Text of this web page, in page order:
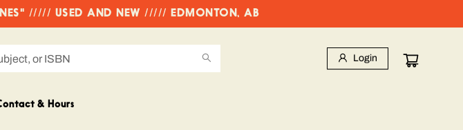
///// USED AND NEW ///// EDMONTON, AB
Login
& Hours